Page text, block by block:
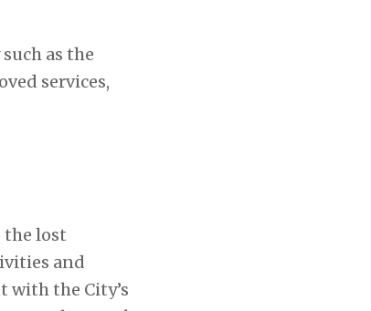
as the
services,
the lost
and
the City’s